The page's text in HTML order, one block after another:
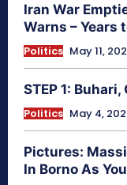
Iran War
Warns – Years
Politics May 11,
STEP 1:
Politics May 4,
Pictures:
In Borno As